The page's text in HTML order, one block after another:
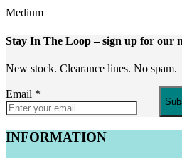
Medium
Stay In The Loop– sign up for our
New stock. Clearance lines. No spam.
Email *
INFORMATION